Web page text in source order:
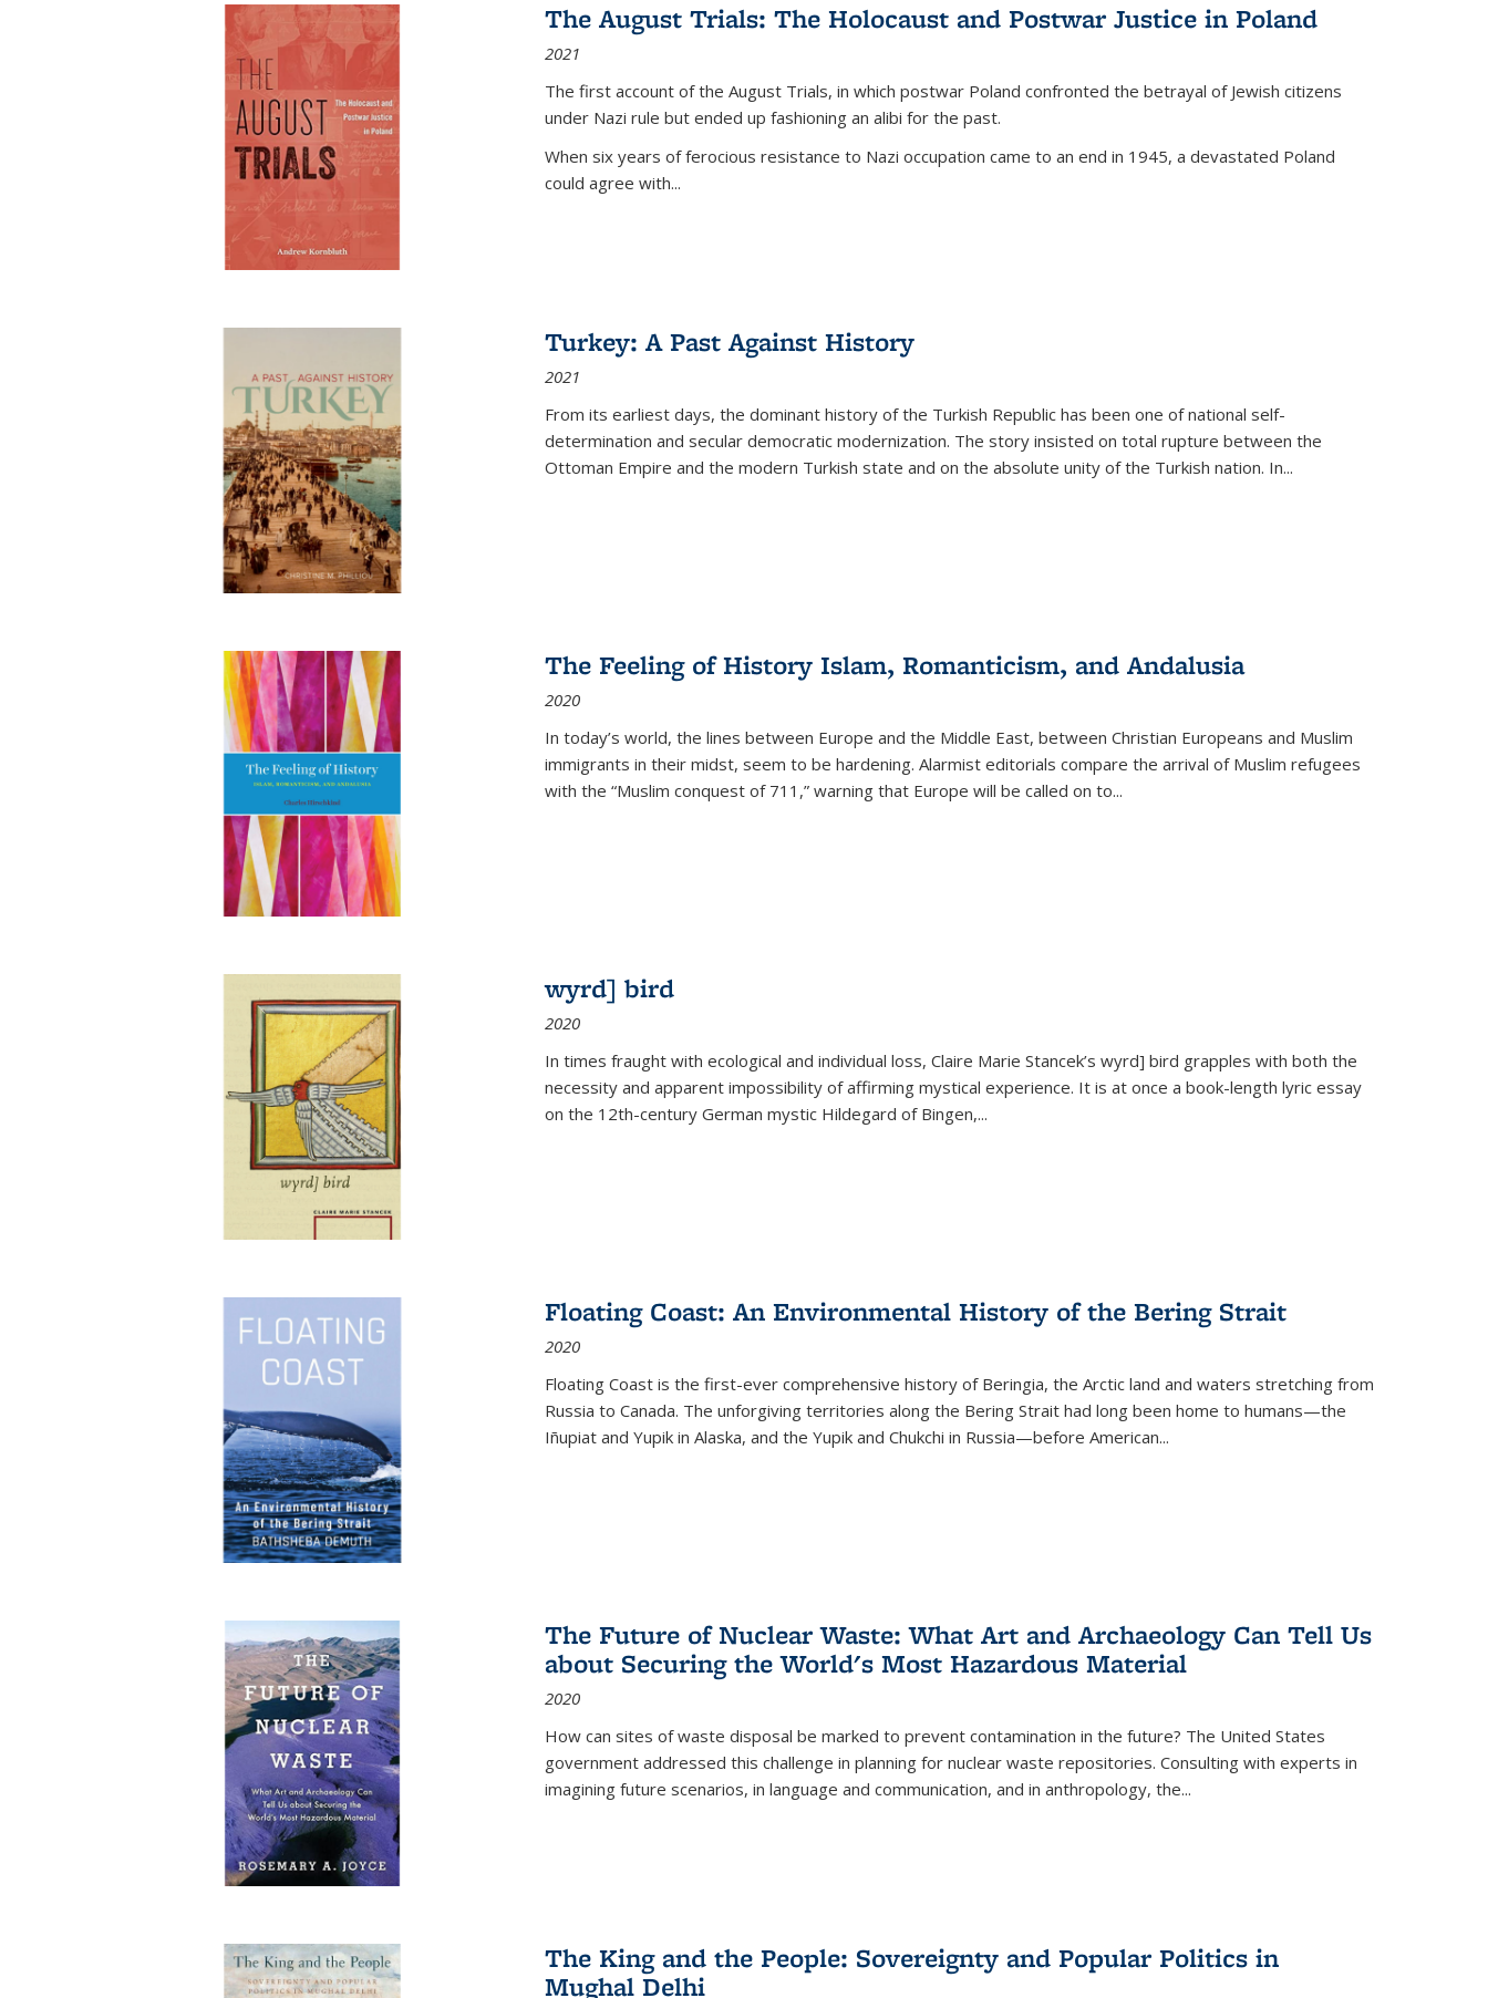
The August Trials: The Holocaust and Postwar Justice in Poland
2021
The first account of the August Trials, in which postwar Poland confronted the betrayal of Jewish citizens
under Nazi rule but ended up fashioning an alibi for the past.
When six years of ferocious resistance to Nazi occupation came to an end in 1945, a devastated Poland
could agree with...
Turkey: A Past Against History
2021
From its earliest days, the dominant history of the Turkish Republic has been one of national self-
determination and secular democratic modernization. The story insisted on total rupture between the
Ottoman Empire and the modern Turkish state and on the absolute unity of the Turkish nation. In...
The Feeling of History Islam, Romanticism, and Andalusia
2020
In today’s world, the lines between Europe and the Middle East, between Christian Europeans and Muslim
immigrants in their midst, seem to be hardening. Alarmist editorials compare the arrival of Muslim refugees
with the “Muslim conquest of 711,” warning that Europe will be called on to...
wyrd] bird
2020
In times fraught with ecological and individual loss, Claire Marie Stancek’s wyrd] bird grapples with both the
necessity and apparent impossibility of affirming mystical experience. It is at once a book-length lyric essay
on the 12th-century German mystic Hildegard of Bingen,...
Floating Coast: An Environmental History of the Bering Strait
2020
Floating Coast is the first-ever comprehensive history of Beringia, the Arctic land and waters stretching from
Russia to Canada. The unforgiving territories along the Bering Strait had long been home to humans—the
Iñupiat and Yupik in Alaska, and the Yupik and Chukchi in Russia—before American...
The Future of Nuclear Waste: What Art and Archaeology Can Tell Us
about Securing the World's Most Hazardous Material
2020
How can sites of waste disposal be marked to prevent contamination in the future? The United States
government addressed this challenge in planning for nuclear waste repositories. Consulting with experts in
imagining future scenarios, in language and communication, and in anthropology, the...
The King and the People: Sovereignty and Popular Politics in
Mughal Delhi